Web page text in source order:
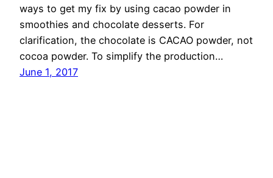
ways to get my fix by using cacao powder in
smoothies and chocolate desserts. For
clarification, the chocolate is CACAO powder, not
cocoa powder. To simplify the production…
June 1, 2017